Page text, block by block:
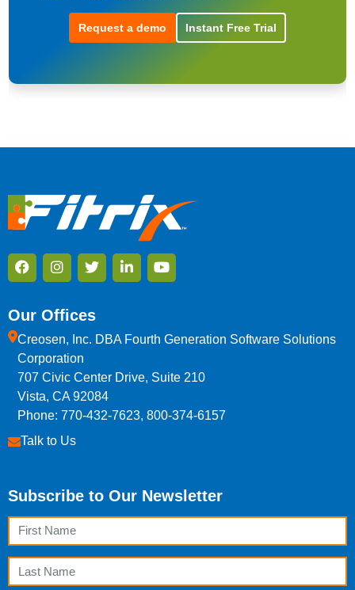
Request a demo Instant Free Trial
Our Offices
Creosen, Inc. DBA Fourth Generation Software Solutions
Corporation
707 Civic Center Drive, Suite 210
Vista, CA 92084
Phone: 770-432-7623, 800-374-6157
Talk to Us
Subscribe to Our Newsletter
First Name